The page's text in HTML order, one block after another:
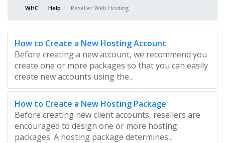
WHC Help Reseller Web Hosting
How to Create a New Hosting Account
Before creating a new account, we recommend you
create one or more packages so that you can easily
create new accounts using the...
How to Create a New Hosting Package
Before creating new client accounts, resellers are
encouraged to design one or more hosting
packages. A hosting package determines...